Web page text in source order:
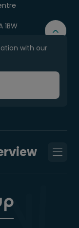
1BW
with our